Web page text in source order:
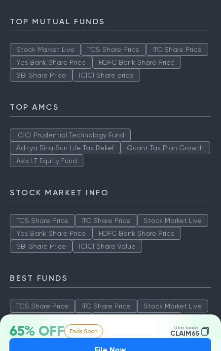
65% OFF Ends Soon Use code:
CLAIM65
TOP MUTUAL FUNDS
Stock Market Live TCS Share Price
ITC Share Price
Yes Bank Share Price
HDFC Bank Share Price
SBI Share Price
ICICI Share price
TOP AMCS
ICICI Prudential Technology Fund
Aditya Birla Sun Life Tax Relief
Quant Tax Plan Growth
Axis LT Equity Fund
STOCK MARKET INFO
TCS Share Price ITC Share Price
Stock Market Live
Yes Bank Share Price
HDFC Bank Share Price
SBI Share Price
ICICI Share Value
BEST FUNDS
TCS Share Price ITC Share Price
Stock Market Live
SBI Share Price
ICICI Share Value